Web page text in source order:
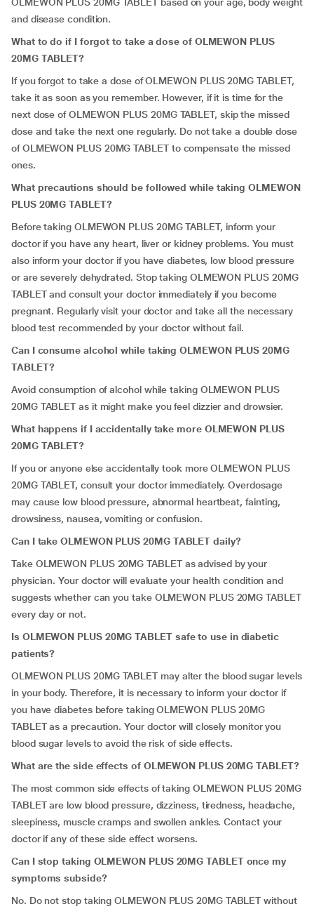
and disease condition.
What to do if I forgot to take a dose of OLMEWON PLUS
20MG TABLET?
If you forgot to take a dose of OLMEWON PLUS 20MG TABLET,
take it as soon as you remember. However, if it is time for the
next dose of OLMEWON PLUS 20MG TABLET, skip the missed
dose and take the next one regularly. Do not take a double dose
of OLMEWON PLUS 20MG TABLET to compensate the missed
ones.
What precautions should be followed while taking OLMEWON
PLUS 20MG TABLET?
Before taking OLMEWON PLUS 20MG TABLET, inform your
doctor if you have any heart, liver or kidney problems. You must
also inform your doctor if you have diabetes, low blood pressure
or are severely dehydrated. Stop taking OLMEWON PLUS 20MG
TABLET and consult your doctor immediately if you become
pregnant. Regularly visit your doctor and take all the necessary
blood test recommended by your doctor without fail.
Can I consume alcohol while taking OLMEWON PLUS 20MG
TABLET?
Avoid consumption of alcohol while taking OLMEWON PLUS
20MG TABLET as it might make you feel dizzier and drowsier.
What happens if I accidentally take more OLMEWON PLUS
20MG TABLET?
If you or anyone else accidentally took more OLMEWON PLUS
20MG TABLET, consult your doctor immediately. Overdosage
may cause low blood pressure, abnormal heartbeat, fainting,
drowsiness, nausea, vomiting or confusion.
Can I take OLMEWON PLUS 20MG TABLET daily?
Take OLMEWON PLUS 20MG TABLET as advised by your
physician. Your doctor will evaluate your health condition and
suggests whether can you take OLMEWON PLUS 20MG TABLET
every day or not.
Is OLMEWON PLUS 20MG TABLET safe to use in diabetic
patients?
OLMEWON PLUS 20MG TABLET may alter the blood sugar levels
in your body. Therefore, it is necessary to inform your doctor if
you have diabetes before taking OLMEWON PLUS 20MG
TABLET as a precaution. Your doctor will closely monitor you
blood sugar levels to avoid the risk of side effects.
What are the side effects of OLMEWON PLUS 20MG TABLET?
The most common side effects of taking OLMEWON PLUS 20MG
TABLET are low blood pressure, dizziness, tiredness, headache,
sleepiness, muscle cramps and swollen ankles. Contact your
doctor if any of these side effect worsens.
Can I stop taking OLMEWON PLUS 20MG TABLET once my
symptoms subside?
No. Do not stop taking OLMEWON PLUS 20MG TABLET without